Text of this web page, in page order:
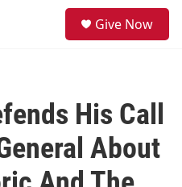
Give Now
His Call
About